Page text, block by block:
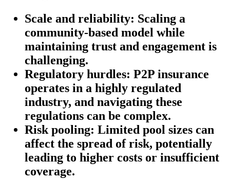
Scale and reliability: Scaling a
community-based model while
maintaining trust and engagement is
challenging.
Regulatory hurdles: P2P insurance
operates in a highly regulated
industry, and navigating these
regulations can be complex.
Risk pooling: Limited pool sizes can
affect the spread of risk, potentially
leading to higher costs or insufficient
coverage.